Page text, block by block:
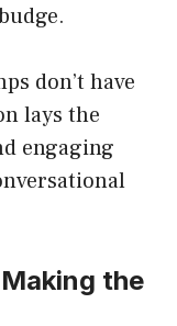
don’t have
lays the
engaging
the